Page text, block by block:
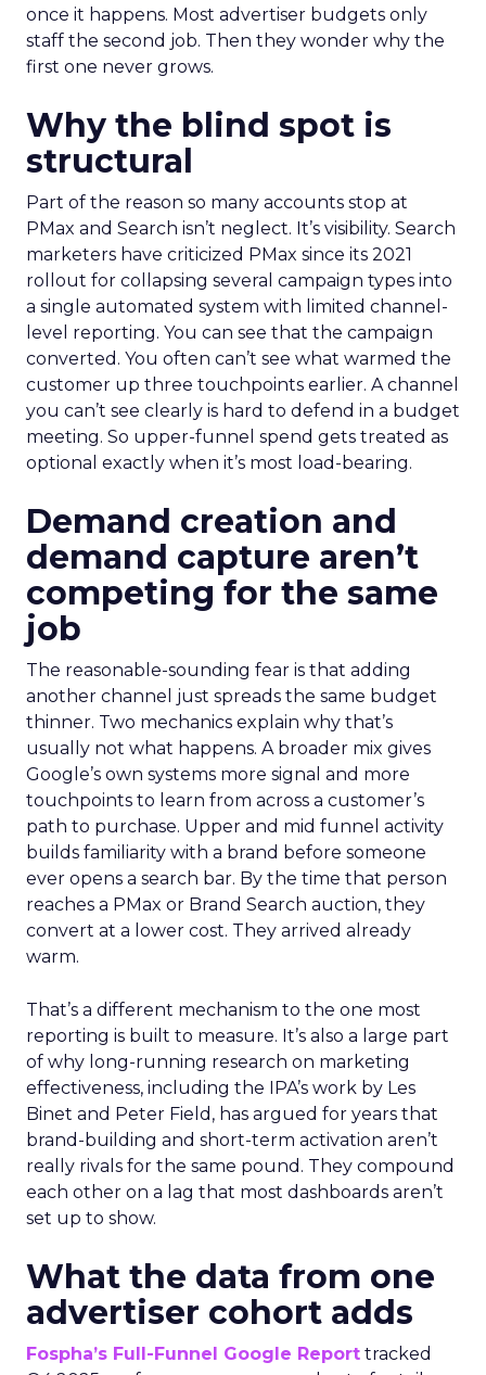
once it happens. Most advertiser budgets only
staff the second job. Then they wonder why the
first one never grows.
Why the blind spot is
structural
Part of the reason so many accounts stop at
PMax and Search isn’t neglect. It’s visibility. Search
marketers have criticized PMax since its 2021
rollout for collapsing several campaign types into
a single automated system with limited channel-
level reporting. You can see that the campaign
converted. You often can’t see what warmed the
customer up three touchpoints earlier. A channel
you can’t see clearly is hard to defend in a budget
meeting. So upper-funnel spend gets treated as
optional exactly when it’s most load-bearing.
Demand creation and
demand capture aren’t
competing for the same
job
The reasonable-sounding fear is that adding
another channel just spreads the same budget
thinner. Two mechanics explain why that’s
usually not what happens. A broader mix gives
Google’s own systems more signal and more
touchpoints to learn from across a customer’s
path to purchase. Upper and mid funnel activity
builds familiarity with a brand before someone
ever opens a search bar. By the time that person
reaches a PMax or Brand Search auction, they
convert at a lower cost. They arrived already
warm.
That’s a different mechanism to the one most
reporting is built to measure. It’s also a large part
of why long-running research on marketing
effectiveness, including the IPA’s work by Les
Binet and Peter Field, has argued for years that
brand-building and short-term activation aren’t
really rivals for the same pound. They compound
each other on a lag that most dashboards aren’t
set up to show.
What the data from one
advertiser cohort adds
Fospha’s Full-Funnel Google Report tracked